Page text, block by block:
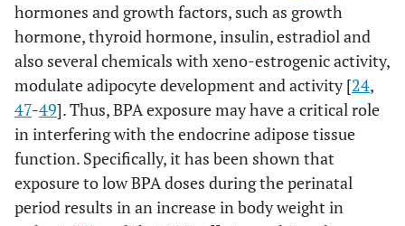
hormones and growth factors, such as growth
hormone, thyroid hormone, insulin, estradiol and
also several chemicals with xeno-estrogenic activity,
modulate adipocyte development and activity [24,
47-49]. Thus, BPA exposure may have a critical role
in interfering with the endocrine adipose tissue
function. Specifically, it has been shown that
exposure to low BPA doses during the perinatal
period results in an increase in body weight in